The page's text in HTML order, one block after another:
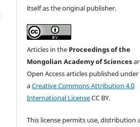
itself as the original publisher.
Articles in the Proceedings of the
Mongolian Academy of Sciences
Open Access articles published under
aCreative Commons Attribution 4.0
International LicenseCC BY.
This license permits use, distribution